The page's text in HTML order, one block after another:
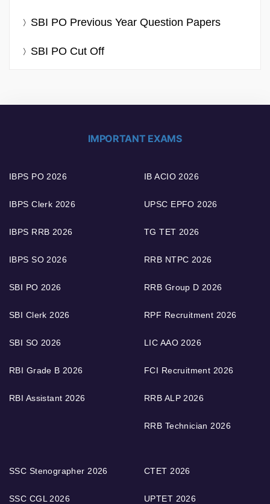
SBI PO Previous Year Question Papers
SBI PO Cut Off
IMPORTANT EXAMS
IBPS PO 2026
IBPS Clerk 2026
IBPS RRB 2026
IBPS SO 2026
SBI PO 2026
SBI Clerk 2026
SBI SO 2026
RBI Grade B 2026
RBI Assistant 2026
IB ACIO 2026
UPSC EPFO 2026
TG TET 2026
RRB NTPC 2026
RRB Group D 2026
RPF Recruitment 2026
LIC AAO 2026
FCI Recruitment 2026
RRB ALP 2026
RRB Technician 2026
SSC Stenographer 2026
SSC CGL 2026
CTET 2026
UPTET 2026